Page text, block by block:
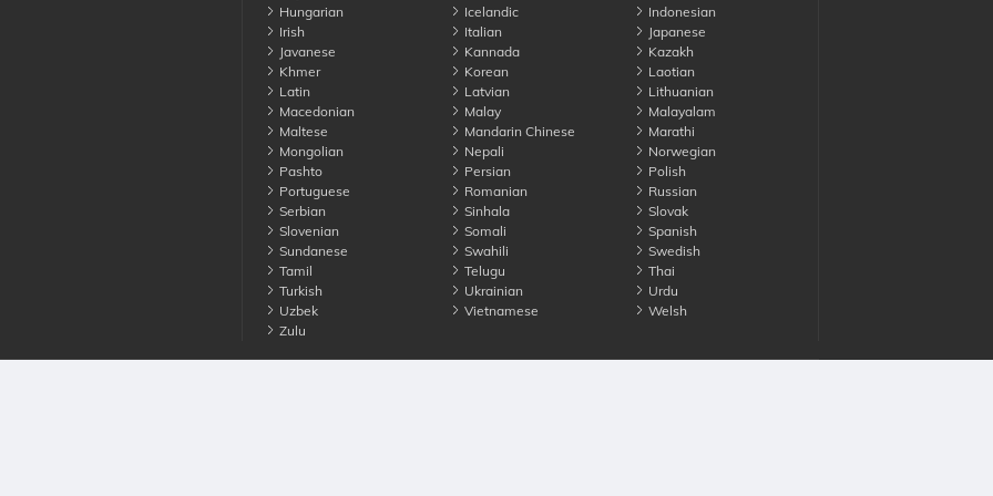
Hungarian
Icelandic
Indonesian
Irish
Italian
Japanese
Javanese
Kannada
Kazakh
Khmer
Korean
Laotian
Latin
Latvian
Lithuanian
Macedonian
Malay
Malayalam
Maltese
Mandarin Chinese
Marathi
Mongolian
Nepali
Norwegian
Pashto
Persian
Polish
Portuguese
Romanian
Russian
Serbian
Sinhala
Slovak
Slovenian
Somali
Spanish
Sundanese
Swahili
Swedish
Tamil
Telugu
Thai
Turkish
Ukrainian
Urdu
Uzbek
Vietnamese
Welsh
Zulu